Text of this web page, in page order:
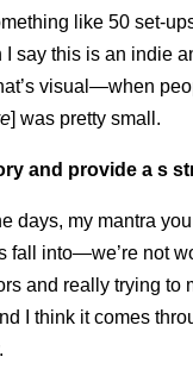
like 50 set-
I say this is an indie
visual—when
] was pretty small.
and provide a s
days, my mantra
into—we’re not
and really trying
I think it comes